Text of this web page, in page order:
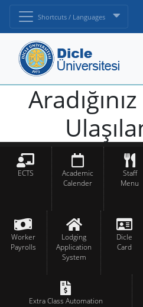
Shortcuts / Languages
ECTS
Academic
Calender
Staff
Menu
Worker
Payrolls
Lodging
Application
System
Dicle
Card
Extra Class Automation